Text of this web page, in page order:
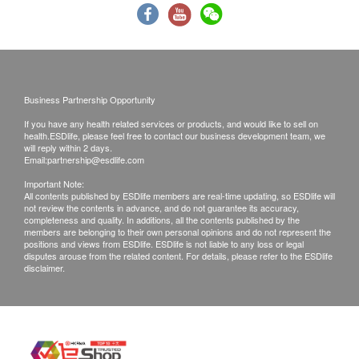
All health check/health screening services are not
Doctor immediately for diagnosis and treatment.
The Merchant is the service provider of this
Service/Product. ESD Services Limited
(“Health.ESDlife”) is not the service provider of
this Service/Product. Health.ESDlife is
irresponsible to any loss, injury or law action
caused by using this service/product. Any claims
and inquiries should be addressed to the
respective Merchant.
Business Partnership Opportunity
If you have any health related services or products, and would like to sell on
health.ESDlife, please feel free to contact our business development team, we
will reply within 2 days.
Email:partnership@esdlife.com
Important Note:
All contents published by ESDlife members are real-time updating, so ESDlife will
not review the contents in advance, and do not guarantee its accuracy,
completeness and quality. In additions, all the contents published by the
members are belonging to their own personal opinions and do not represent the
positions and views from ESDlife. ESDlife is not liable to any loss or legal
disputes arouse from the related content. For details, please refer to the ESDlife
disclaimer.